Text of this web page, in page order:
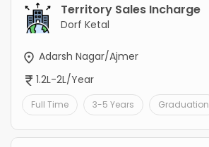
Territory Sales Incharge
Dorf Ketal
Adarsh Nagar/Ajmer
1.2L-2L/Year
Full Time 3-5 Years Graduation